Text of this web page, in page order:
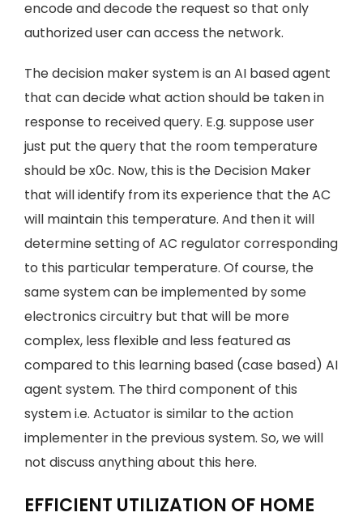
encode and decode the request so that only
authorized user can access the network.
The decision maker system is an AI based agent
that can decide what action should be taken in
response to received query. E.g. suppose user
just put the query that the room temperature
should be x0c. Now, this is the Decision Maker
that will identify from its experience that the AC
will maintain this temperature. And then it will
determine setting of AC regulator corresponding
to this particular temperature. Of course, the
same system can be implemented by some
electronics circuitry but that will be more
complex, less flexible and less featured as
compared to this learning based (case based) AI
agent system. The third component of this
system i.e. Actuator is similar to the action
implementer in the previous system. So, we will
not discuss anything about this here.
EFFICIENT UTILIZATION OF HOME